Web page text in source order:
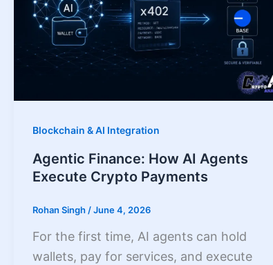
Blockchain & AI Integration
Agentic Finance: How AI Agents
Execute Crypto Payments
Rohan Singh /June 4, 2026
For the first time, AI agents can hold
wallets, pay for services, and execute